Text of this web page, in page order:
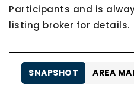
Participants and is
listing broker for details.
SNAPSHOT AREA